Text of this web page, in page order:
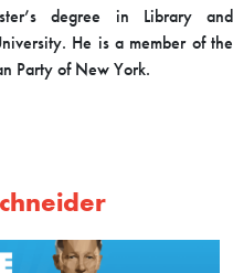
degree in Library and
He is a member of the
Party of New York.